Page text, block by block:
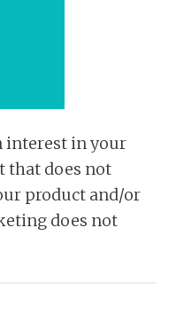
interest in your
that does not
product and/or
does not